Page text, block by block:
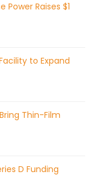
Power Raises $1
to Expand
Thin-Film
D Funding